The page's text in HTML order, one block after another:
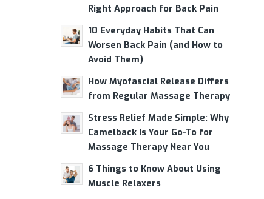
Right Approach for Back Pain
10 Everyday Habits That Can
Worsen Back Pain (and How to
Avoid Them)
How Myofascial Release Differs
from Regular Massage Therapy
Stress Relief Made Simple: Why
Camelback Is Your Go-To for
Massage Therapy Near You
6 Things to Know About Using
Muscle Relaxers